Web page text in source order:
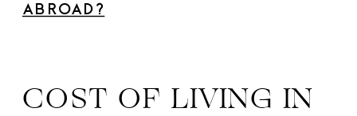
ABROAD?
COST OF LIVING IN